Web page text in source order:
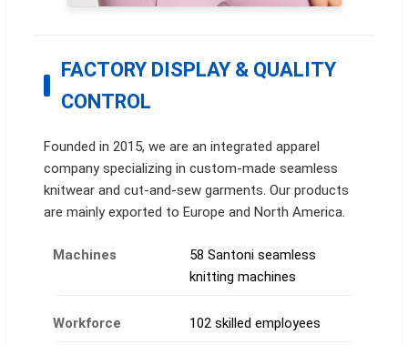
FACTORY DISPLAY & QUALITY
CONTROL
Founded in 2015, we are an integrated apparel
company specializing in custom-made seamless
knitwear and cut-and-sew garments. Our products
are mainly exported to Europe and North America.
Machines
58 Santoni seamless
knitting machines
Workforce 102 skilled employees